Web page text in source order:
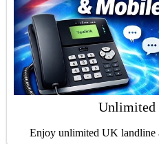
Unlimited
Enjoy unlimited UK landline